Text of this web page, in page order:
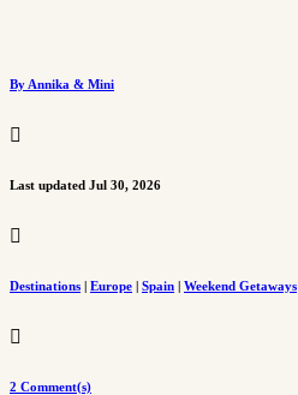
By Annika & Mini

Last updated Jul 30, 2026

Destinations | Europe | Spain | Weekend Getaways

2 Comment(s)